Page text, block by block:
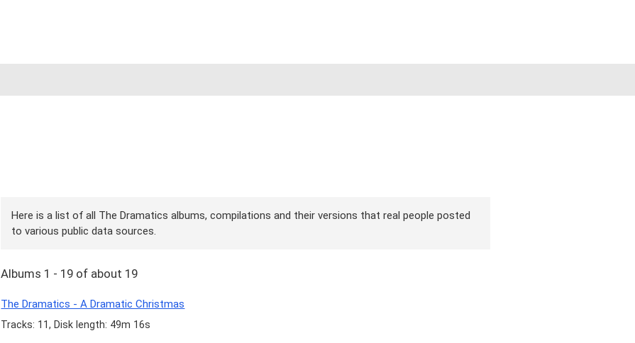
Here is a list of all The Dramatics albums, compilations and their versions that real people posted
to various public data sources.
Albums 1 - 19 of about 19
The Dramatics - A Dramatic Christmas
Tracks: 11, Disk length: 49m 16s